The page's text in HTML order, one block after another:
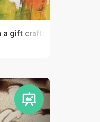
gift crafted by your kid!